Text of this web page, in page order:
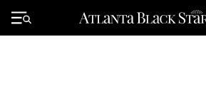
Primary
Menu